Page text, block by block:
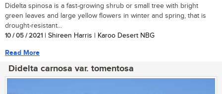
Didelta spinosa is a fast-growing shrub or small tree with bright
green leaves and large yellow flowers in winter and spring, that is
drought-resistant...
10 / 05 / 2021 | Shireen Harris | Karoo Desert NBG
Read More
Didelta carnosa var. tomentosa